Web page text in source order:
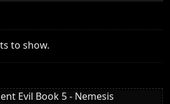
to show.
Evil Book 5 - Nemesis